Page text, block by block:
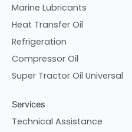
Marine Lubricants
Heat Transfer Oil
Refrigeration
Compressor Oil
Super Tractor Oil Universal
Services
Technical Assistance